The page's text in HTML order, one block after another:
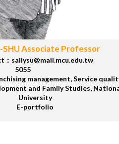
SHU Associate Professor
：sallysu@mail.mcu.edu.tw
5055
management, Service
and Family Studies,
University
E-portfolio